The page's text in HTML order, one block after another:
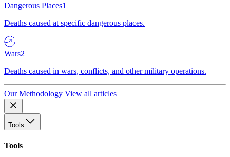
Dangerous Places1
Deaths caused at specific dangerous places.
Wars2
Deaths caused in wars, conflicts, and other military operations.
Our Methodology View all articles
Tools
Tools